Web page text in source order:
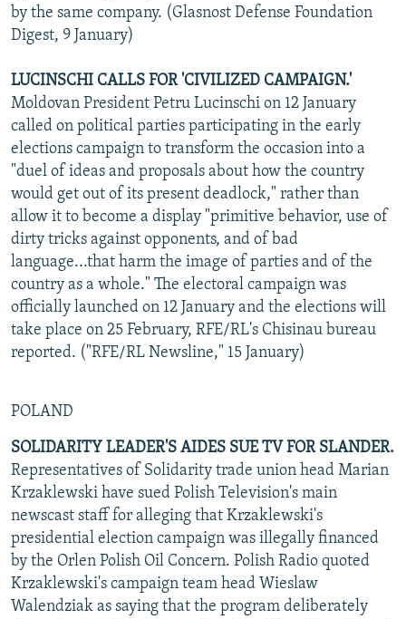
by the same company. (Glasnost Defense Foundation
Digest, 9 January)
LUCINSCHI CALLS FOR 'CIVILIZED CAMPAIGN.'
Moldovan President Petru Lucinschi on 12 January
called on political parties participating in the early
elections campaign to transform the occasion into a
"duel of ideas and proposals about how the country
would get out of its present deadlock," rather than
allow it to become a display "primitive behavior, use of
dirty tricks against opponents, and of bad
language...that harm the image of parties and of the
country as a whole." The electoral campaign was
officially launched on 12 January and the elections will
take place on 25 February, RFE/RL's Chisinau bureau
reported. ("RFE/RL Newsline," 15 January)
POLAND
SOLIDARITY LEADER'S AIDES SUE TV FOR SLANDER.
Representatives of Solidarity trade union head Marian
Krzaklewski have sued Polish Television's main
newscast staff for alleging that Krzaklewski's
presidential election campaign was illegally financed
by the Orlen Polish Oil Concern. Polish Radio quoted
Krzaklewski's campaign team head Wieslaw
Walendziak as saying that the program deliberately